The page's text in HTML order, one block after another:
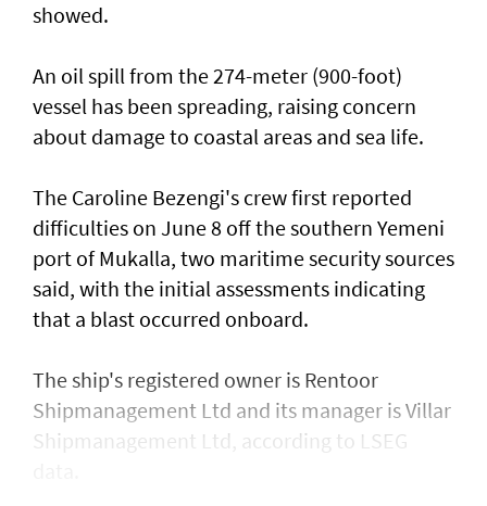
showed.
An oil spill from the 274-meter (900-foot)
vessel has ​been spreading, raising concern
about damage ​to coastal areas and sea life.
The Caroline Bezengi's ‌crew ⁠first reported
difficulties on June 8 off the southern Yemeni
port of Mukalla, two maritime security sources
said, with the ​initial assessments ​indicating
⁠that a blast occurred onboard.
The ship's registered owner is Rentoor ​
Shipmanagement Ltd and its manager ​is ⁠Villar
Shipmanagement Ltd, according to LSEG